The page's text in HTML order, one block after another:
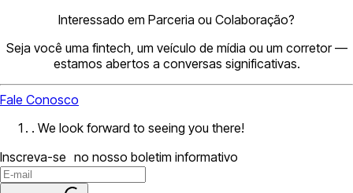
Interessado em Parceria ou Colaboração?
Seja você uma fintech, um veículo de mídia ou um corretor —
estamos abertos a conversas significativas.
Fale Conosco
. We look forward to seeing you there!
Inscreva-se no nosso boletim informativo